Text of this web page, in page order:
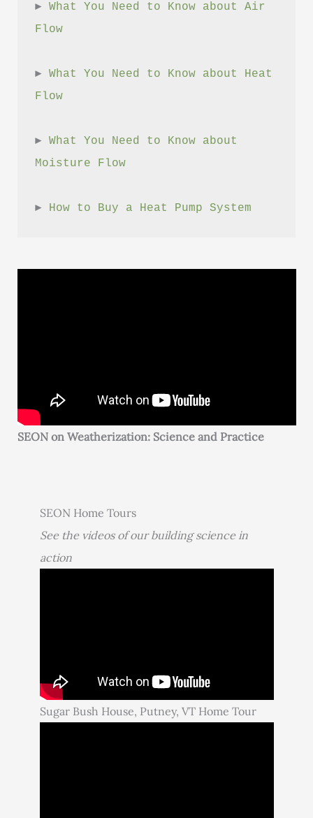
► What You Need to Know about Air
Flow
► What You Need to Know about Heat
Flow
► What You Need to Know about
Moisture Flow
► How to Buy a Heat Pump System
SEON on Weatherization: Science and Practice
SEON Home Tours
See the videos of our building science in
action
Sugar Bush House, Putney, VT Home Tour